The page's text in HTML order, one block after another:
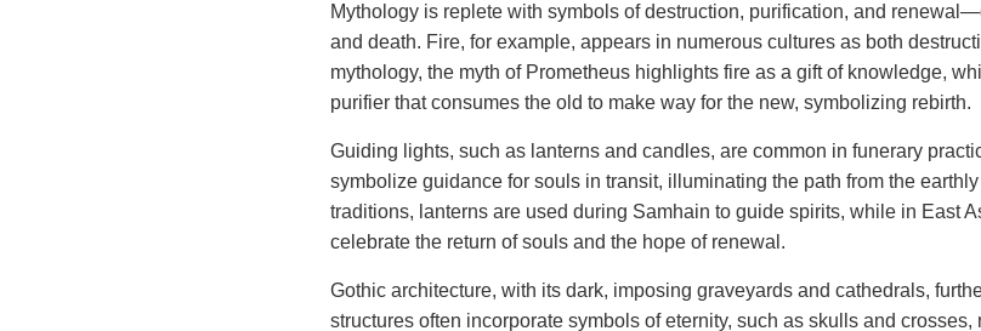
Mythology is replete with symbols of destruction, purification, and
and death. Fire, for example, appears in numerous cultures as both
mythology, the myth of Prometheus highlights fire as a gift of knowledge,
purifier that consumes the old to make way for the new, symbolizing rebirth.
Guiding lights, such as lanterns and candles, are common in funerary
symbolize guidance for souls in transit, illuminating the path from the
traditions, lanterns are used during Samhain to guide spirits, while in East
celebrate the return of souls and the hope of renewal.
Gothic architecture, with its dark, imposing graveyards and cathedrals,
structures often incorporate symbols of eternity, such as skulls and